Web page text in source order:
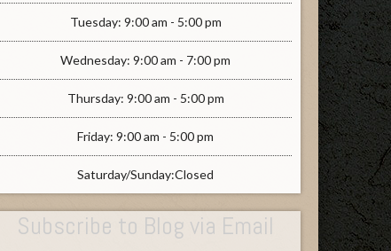
Tuesday: 9:00 am - 5:00 pm
Wednesday: 9:00 am - 7:00 pm
Thursday: 9:00 am - 5:00 pm
Friday: 9:00 am - 5:00 pm
Saturday/Sunday:Closed
Subscribe to Blog via Email